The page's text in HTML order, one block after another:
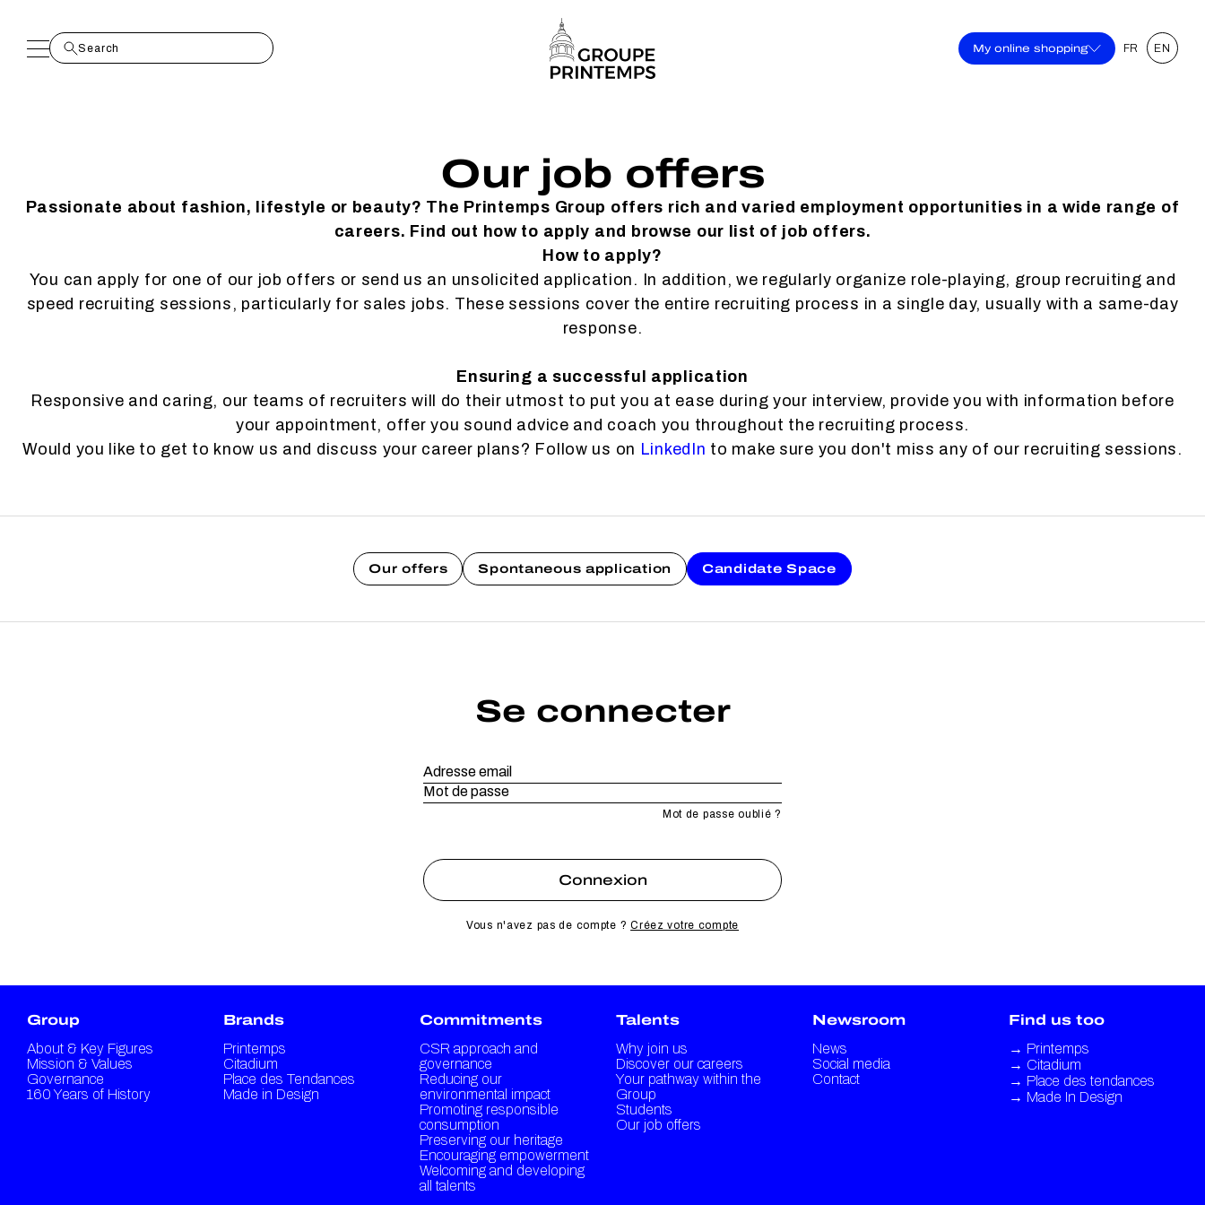
My online shopping FR EN
Our job offers
Passionate about fashion, lifestyle or beauty? The Printemps Group offers rich and varied employment opportunities in a wide range of
careers. Find out how to apply and browse our list of job offers.
How to apply?
You can apply for one of our job offers or send us an unsolicited application. In addition, we regularly organize role-playing, group recruiting and
speed recruiting sessions, particularly for sales jobs. These sessions cover the entire recruiting process in a single day, usually with a same-day
response.
Ensuring a successful application
Responsive and caring, our teams of recruiters will do their utmost to put you at ease during your interview, provide you with information before
your appointment, offer you sound advice and coach you throughout the recruiting process.
Would you like to get to know us and discuss your career plans? Follow us on LinkedIn to make sure you don't miss any of our recruiting sessions.
Our offers Spontaneous application Candidate Space
Se connecter
Mot de passe oublié ?
Vous n'avez pas de compte ?Créez votre compte
Group
About & Key Figures
Mission & Values
Governance
160 Years of History
Brands
Printemps
Citadium
Place des Tendances
Made in Design
Commitments
CSR approach and
governance
Reducing our
environmental impact
Promoting responsible
consumption
Preserving our heritage
Encouraging empowerment
Welcoming and developing
all talents
Talents
Why join us
Discover our careers
Your pathway within the
Group
Students
Our job offers
Newsroom
News
Social media
Contact
Find us too
→ Printemps
→ Citadium
→ Place des tendances
→ Made In Design